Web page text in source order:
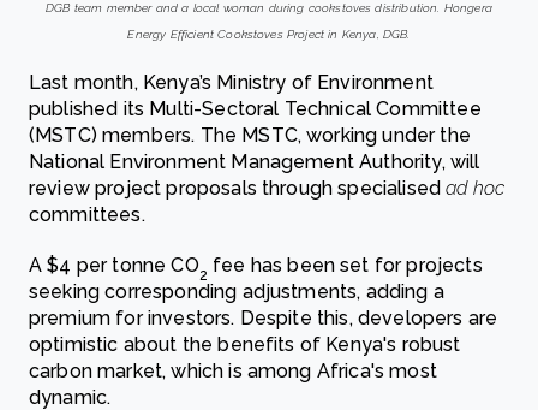
DGB team member and a local woman during cookstoves distribution. Hongera
Energy Efficient Cookstoves Project in Kenya, DGB.
Last month, Kenya’s Ministry of Environment
published its Multi-Sectoral Technical Committee
(MSTC) members. The MSTC, working under the
National Environment Management Authority, will
review project proposals through specialisedad hoc
committees.
A $4 per tonne CO2 fee has been set for projects
seeking corresponding adjustments, adding a
premium for investors. Despite this, developers are
optimistic about the benefits of Kenya's robust
carbon market, which is among Africa's most
dynamic.